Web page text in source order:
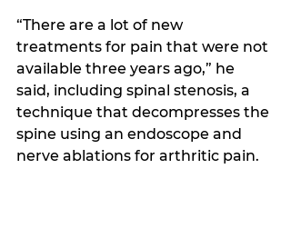
“There are a lot of new
treatments for pain that were not
available three years ago,” he
said, including spinal stenosis, a
technique that decompresses the
spine using an endoscope and
nerve ablations for arthritic pain.